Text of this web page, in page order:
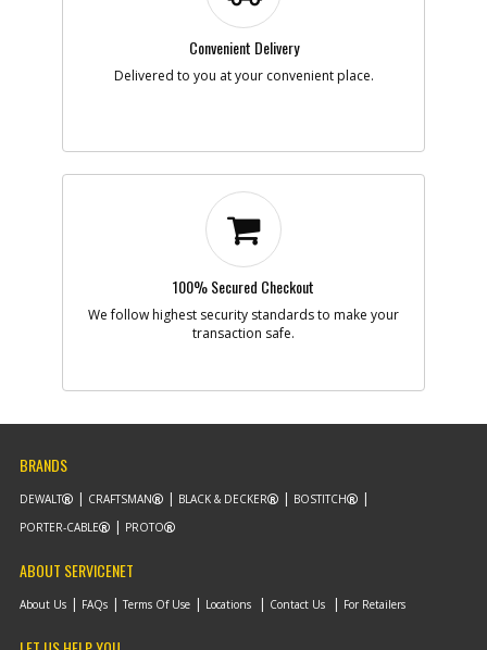
Convenient Delivery
Delivered to you at your convenient place.
100% Secured Checkout
We follow highest security standards to make your
transaction safe.
BRANDS
DEWALT CRAFTSMAN BLACK & DECKER
BOSTITCH
PORTER-CABLE
PROTO
ABOUT SERVICENET
About Us FAQs Terms Of Use Locations Contact Us For Retailers